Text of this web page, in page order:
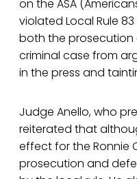
on the ASA
violated Local Rule
both the prosecution
criminal case from
in the press and
Judge Anello, who
reiterated that
effect for the Ronnie
prosecution and